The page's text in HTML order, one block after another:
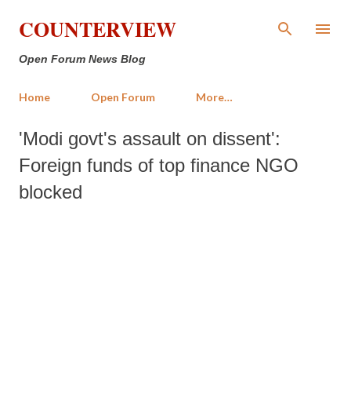
Skip to main content
COUNTERVIEW
Open Forum News Blog
Home Open Forum More…
'Modi govt's assault on dissent':
Foreign funds of top finance NGO
blocked